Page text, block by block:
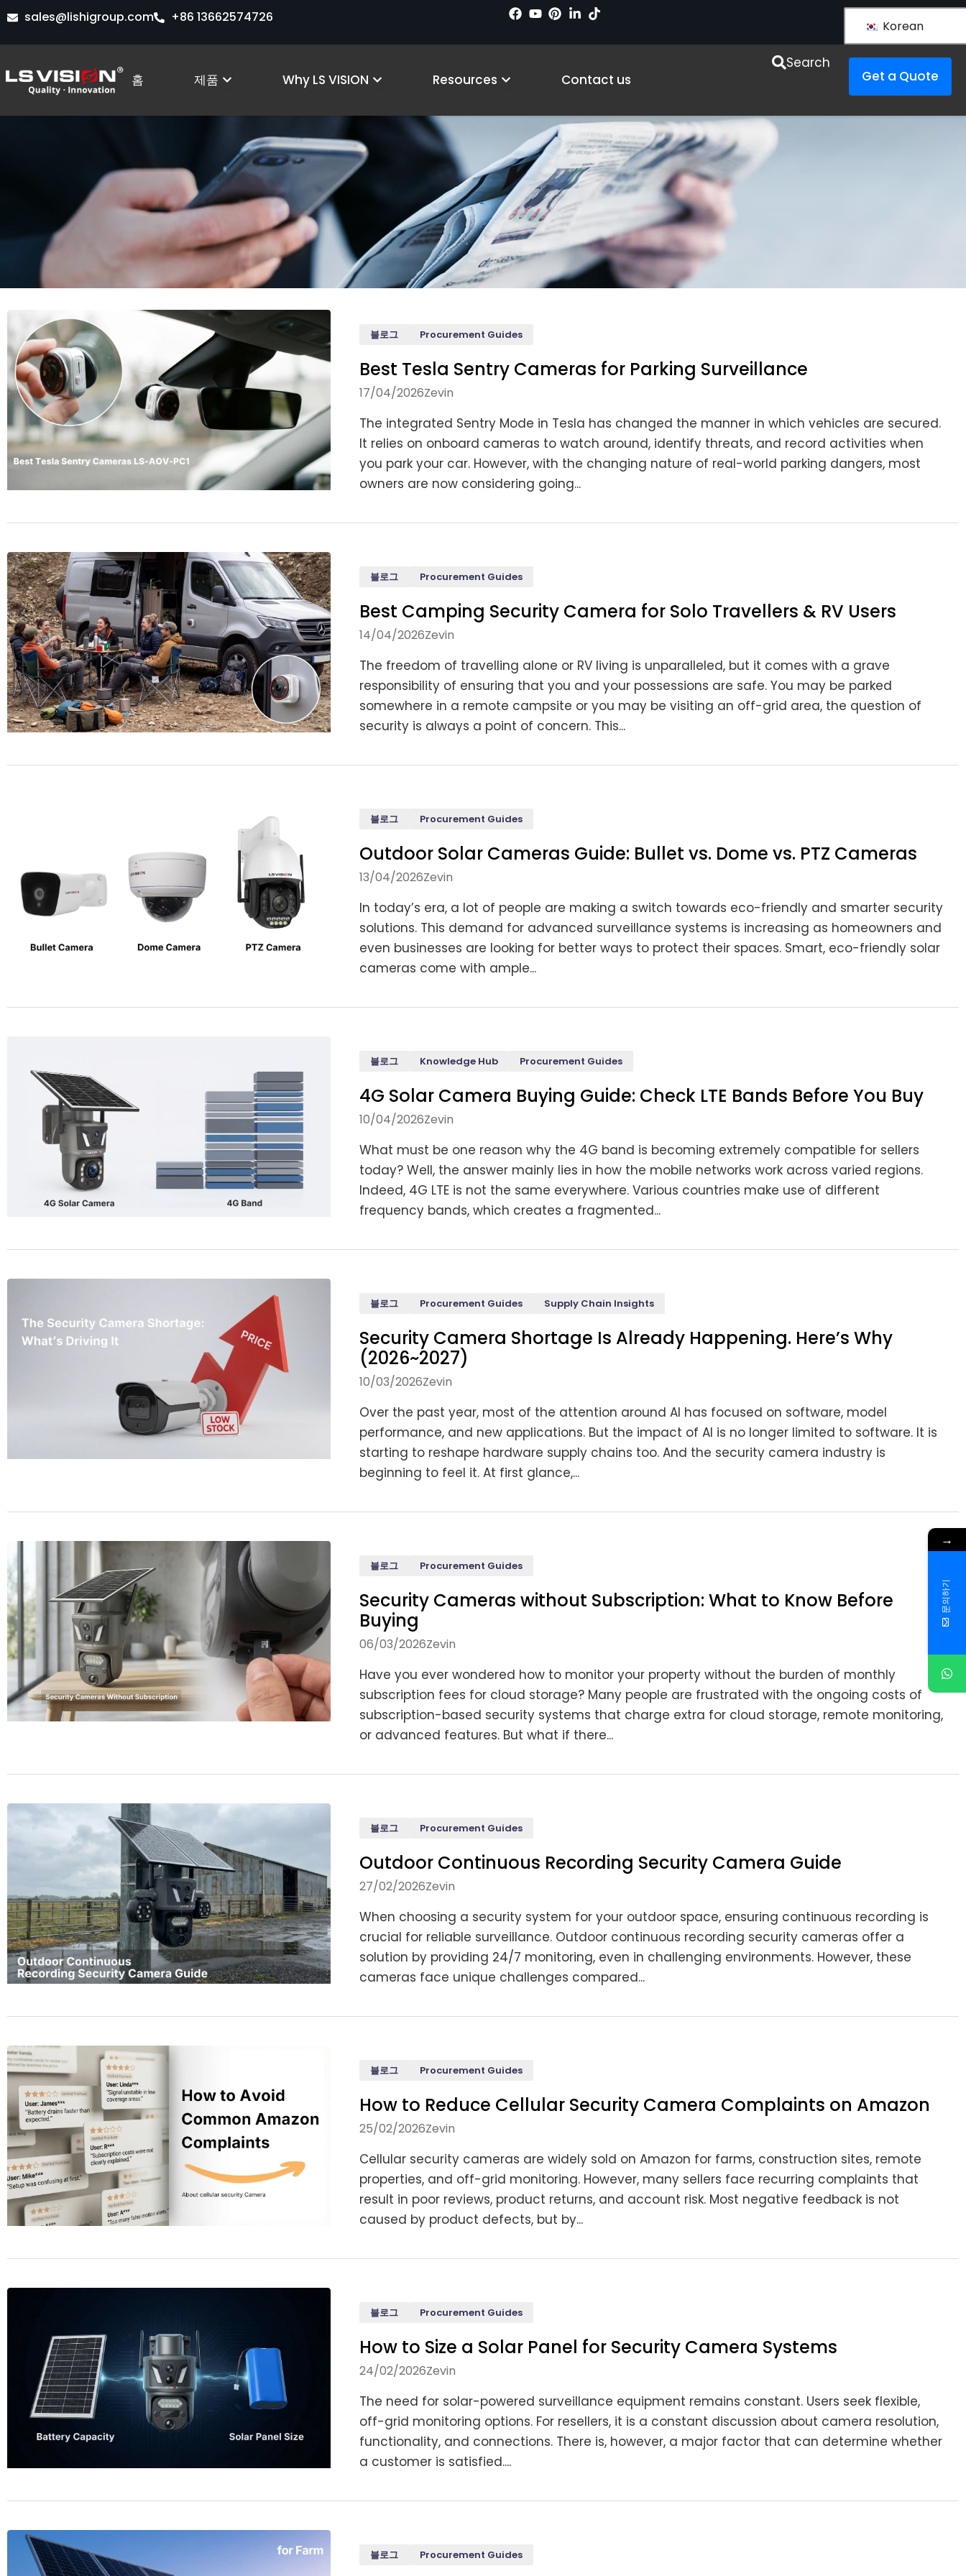
콘
츠
로
sales@lishigroup.com +86 13662574726
Korean
홈 제품 Open Products
Why LS VISION Open Why LS VISION
Resources Open Resources
Contact us
Search
Get a Quote
Procurement Guides
블로그 Procurement Guides
Best Tesla Sentry Cameras for Parking Surveillance
17/04/2026Zevin
The integrated Sentry Mode in Tesla has changed the manner in which vehicles are secured.
It relies on onboard cameras to watch around, identify threats, and record activities when
you park your car. However, with the changing nature of real-world parking dangers, most
owners are now considering going...
블로그 Procurement Guides
Best Camping Security Camera for Solo Travellers & RV Users
14/04/2026Zevin
The freedom of travelling alone or RV living is unparalleled, but it comes with a grave
responsibility of ensuring that you and your possessions are safe. You may be parked
somewhere in a remote campsite or you may be visiting an off-grid area, the question of
security is always a point of concern. This...
블로그 Procurement Guides
Outdoor Solar Cameras Guide: Bullet vs. Dome vs. PTZ Cameras
13/04/2026Zevin
In today’s era, a lot of people are making a switch towards eco-friendly and smarter security
solutions. This demand for advanced surveillance systems is increasing as homeowners and
even businesses are looking for better ways to protect their spaces. Smart, eco-friendly solar
cameras come with ample...
블로그 Knowledge Hub Procurement Guides
4G Solar Camera Buying Guide: Check LTE Bands Before You Buy
10/04/2026Zevin
What must be one reason why the 4G band is becoming extremely compatible for sellers
today? Well, the answer mainly lies in how the mobile networks work across varied regions.
Indeed, 4G LTE is not the same everywhere. Various countries make use of different
frequency bands, which creates a fragmented...
블로그 Procurement Guides Supply Chain Insights
Security Camera Shortage Is Already Happening. Here’s Why
(2026~2027)
10/03/2026Zevin
Over the past year, most of the attention around AI has focused on software, model
performance, and new applications. But the impact of AI is no longer limited to software. It is
starting to reshape hardware supply chains too. And the security camera industry is
beginning to feel it. At first glance,...
블로그 Procurement Guides
Security Cameras without Subscription: What to Know Before
Buying
06/03/2026Zevin
Have you ever wondered how to monitor your property without the burden of monthly
subscription fees for cloud storage? Many people are frustrated with the ongoing costs of
subscription-based security systems that charge extra for cloud storage, remote monitoring,
or advanced features. But what if there...
블로그 Procurement Guides
Outdoor Continuous Recording Security Camera Guide
27/02/2026Zevin
When choosing a security system for your outdoor space, ensuring continuous recording is
crucial for reliable surveillance. Outdoor continuous recording security cameras offer a
solution by providing 24/7 monitoring, even in challenging environments. However, these
cameras face unique challenges compared...
블로그 Procurement Guides
How to Reduce Cellular Security Camera Complaints on Amazon
25/02/2026Zevin
Cellular security cameras are widely sold on Amazon for farms, construction sites, remote
properties, and off-grid monitoring. However, many sellers face recurring complaints that
result in poor reviews, product returns, and account risk. Most negative feedback is not
caused by product defects, but by...
블로그 Procurement Guides
How to Size a Solar Panel for Security Camera Systems
24/02/2026Zevin
The need for solar-powered surveillance equipment remains constant. Users seek flexible,
off-grid monitoring options. For resellers, it is a constant discussion about camera resolution,
functionality, and connections. There is, however, a major factor that can determine whether
a customer is satisfied....
블로그 Procurement Guides
→
문의하기